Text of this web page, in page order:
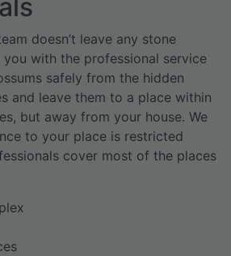
doesn’t leave any stone
with the professional service
safely from the hidden
and leave them to a place within
but away from your house. We
to your place is restricted
cover most of the places